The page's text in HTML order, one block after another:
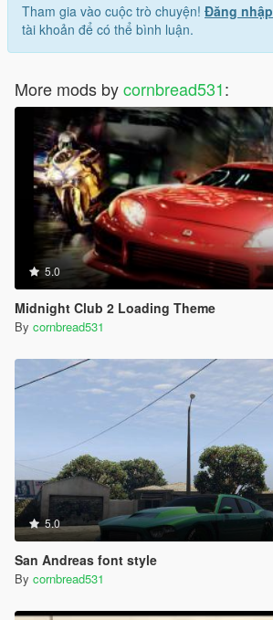
Tham gia vào cuộc trò chuyện! Đăng nhập
tài khoản để có thể bình luận.
More mods bycornbread531:
5.0
Midnight Club 2 Loading Theme
By cornbread531
5.0
San Andreas font style
By cornbread531